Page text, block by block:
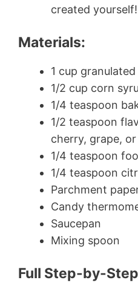
created yourself!
Materials:
1 cup
1/2 cup corn
1/4 teaspoon
1/2 teaspoon
cherry, grape,
1/4 teaspoon
1/4 teaspoon
Parchment
Candy
Saucepan
Mixing spoon
Full Step-by-